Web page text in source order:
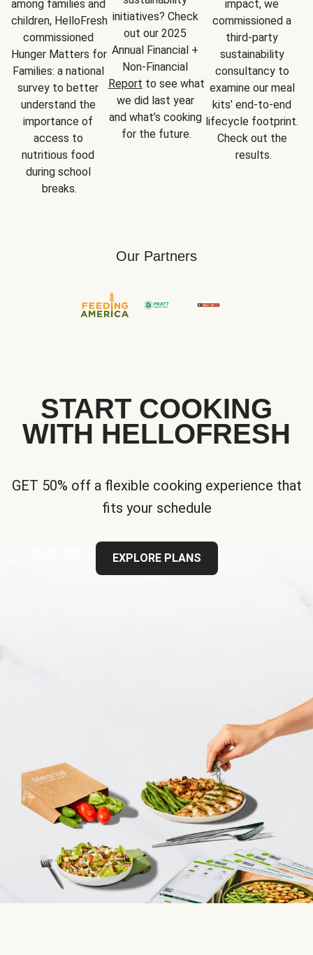
among families and
children, HelloFresh
commissioned
Hunger Matters for
Families: a national
survey to better
understand the
importance of
access to
nutritious food
during school
breaks.
initiatives? Check
out our 2025
Annual Financial +
Report to see what
we did last year
and what’s cooking
for the future.
impact, we
commissioned a
third-party
sustainability
consultancy to
examine our meal
kits’ end-to-end
lifecycle footprint.
Check out the
results.
Our Partners
START COOKING
WITH HELLOFRESH
GET 50% off a flexible cooking experience that
fits your schedule
EXPLORE PLANS